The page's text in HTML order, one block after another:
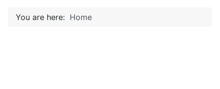
You are here: Home